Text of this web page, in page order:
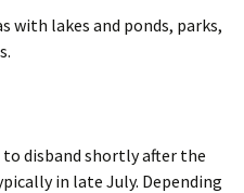
with lakes and ponds, parks,
disband shortly after the
in late July. Depending